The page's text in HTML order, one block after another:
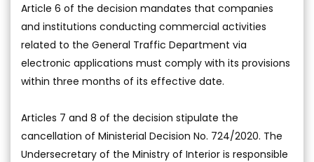
Article 6 of the decision mandates that companies
and institutions conducting commercial activities
related to the General Traffic Department via
electronic applications must comply with its provisions
within three months of its effective date.
Articles 7 and 8 of the decision stipulate the
cancellation of Ministerial Decision No. 724/2020. The
Undersecretary of the Ministry of Interior is responsible